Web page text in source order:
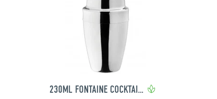
230ML FONTAINE COCKTAIL SHAKER